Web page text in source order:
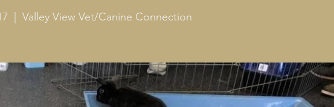
Valley View Vet/Canine Connection